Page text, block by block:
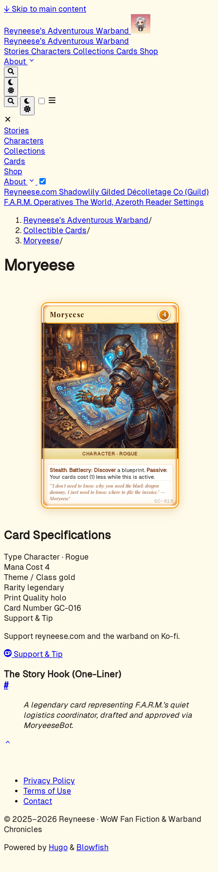
↓ Skip to main content
Reyneese’s Adventurous Warband
Reyneese’s Adventurous Warband
Stories Characters Collections Cards Shop
About
Stories
Characters
Collections
Cards
Shop
About
Reyneese.com Shadowlily Gilded Décolletage Co (Guild)
F.A.R.M. Operatives The World, Azeroth Reader Settings
Reyneese's Adventurous Warband/
Collectible Cards/
Moryeese/
Moryeese
Moryeese 4
CHARACTER · ROGUE
Stealth. Battlecry: Discovera blueprint. Passive:
Your cards cost (1) less while this is active.
""I don't need to know why you need the black dragon
dummy. I just need to know where to file the invoice." —
Moryeese"
GC-016
Card Specifications
Type Character · Rogue
Mana Cost 4
Theme / Class gold
Rarity legendary
Print Quality holo
Card Number GC-016
Support & Tip
Support reyneese.com and the warband on Ko-fi.
Support & Tip
The Story Hook (One-Liner)
#
A legendary card representing F.A.R.M.’s quiet
logistics coordinator, drafted and approved via
MoryeeseBot.
Privacy Policy
Terms of Use
Contact
© 2025–2026 Reyneese · WoW Fan Fiction & Warband
Chronicles
Powered by Hugo & Blowfish